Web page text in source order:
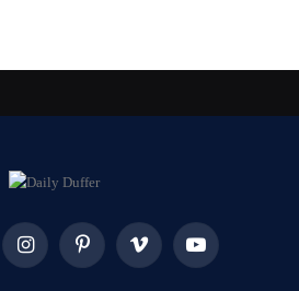
InstagramPinterest Vimeo YouTube